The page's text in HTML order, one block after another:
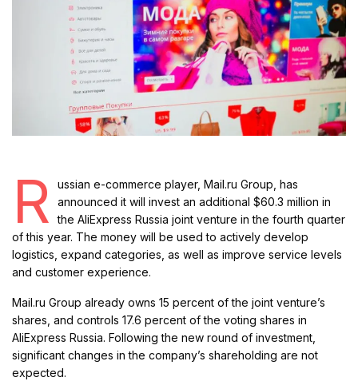
R
ussian e-commerce player, Mail.ru Group, has
announced it will invest an additional $60.3 million in
the AliExpress Russia joint venture in the fourth quarter
of this year. The money will be used to actively develop
logistics, expand categories, as well as improve service levels
and customer experience.
Mail.ru Group already owns 15 percent of the joint venture’s
shares, and controls 17.6 percent of the voting shares in
AliExpress Russia. Following the new round of investment,
significant changes in the company’s shareholding are not
expected.